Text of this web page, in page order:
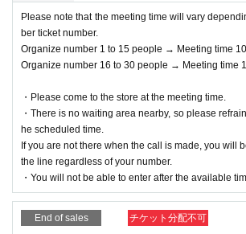
(Once each day is OK)
NG: Cannot apply
→5Month 16 Day10:00 Time and Month 16 Day 12
(The same person cannot get it twice on the same
●Reservation application start date and time●
May 28, 2025 (Wed) 19:00~
●How to enter●
1) Please check your reservation ticket
m the URL included in the purchase completion
Please arrive in front of the event area at the
the day of the event.
If you have a child of preschool age or
r who would like to enter, you may apply under
uardian. (Parents who applied must be present on
mited to one.
*In any of the above cases, the payment will be
oducts with purchase restrictions will be
* If the Tickets cannot be displayed at the time of
ading / authentication operation is extremely
*If the Smartphone is lost/damaged, data is lost,
paper is lost, the Admission Tickets cannot be
Please note that the meeting time will vary
ber ticket number.
Organize number 1 to 15 people → Meeting time
Organize number 16 to 30 people → Meeting time
・Please come to the store at the meeting time.
・There is no waiting area nearby, so please
he scheduled time.
If you are not there when the call is made, you will
the line regardless of your number.
・You will not be able to enter after the available
End of sales チケット分配不可